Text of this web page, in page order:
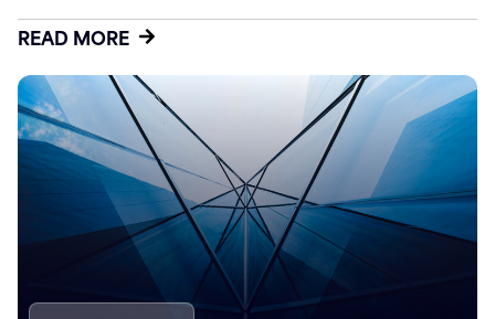
READ MORE